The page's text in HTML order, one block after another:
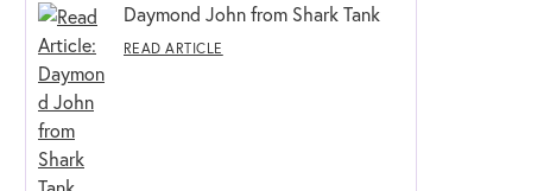
Daymond John from Shark Tank
READ ARTICLE